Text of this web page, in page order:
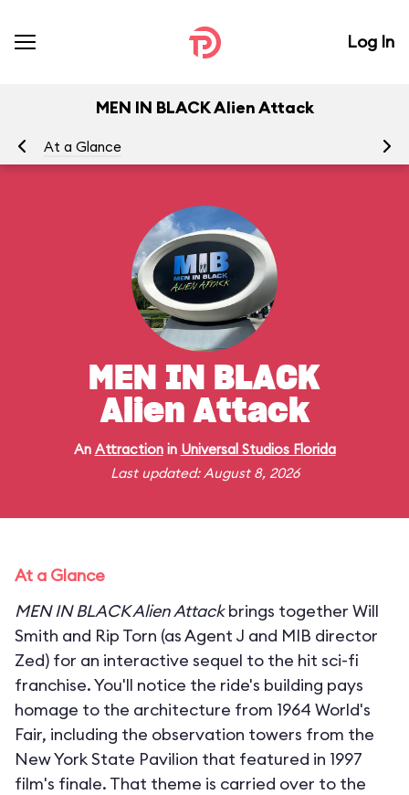
Log In
MEN IN BLACK Alien Attack
At a Glance
MEN IN BLACK
Alien Attack
An Attractionin Universal Studios Florida
Last updated: August 8, 2026
At a Glance
MEN IN BLACK Alien Attackbrings together Will
Smith and Rip Torn (as Agent J and MIB director
Zed) for an interactive sequel to the hit sci-fi
franchise. You'll notice the ride's building pays
homage to the architecture from 1964 World's
Fair, including the observation towers from the
New York State Pavilion that featured in 1997
film's finale. That theme is carried over to the